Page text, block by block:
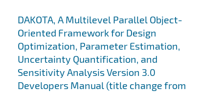
DAKOTA, A Multilevel Parallel Object-
Oriented Framework for Design
Optimization, Parameter Estimation,
Uncertainty Quantification, and
Sensitivity Analysis Version 3.0
Developers Manual (title change from